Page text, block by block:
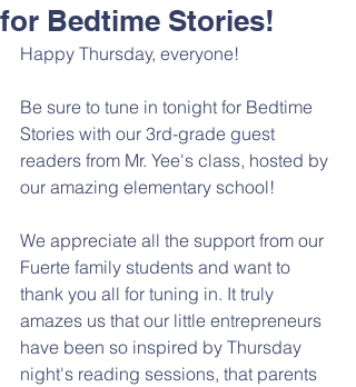
for Bedtime Stories!
Happy Thursday, everyone!
Be sure to tune in tonight for Bedtime
Stories with our 3rd-grade guest
readers from Mr. Yee's class, hosted by
our amazing elementary school!
We appreciate all the support from our
Fuerte family students and want to
thank you all for tuning in. It truly
amazes us that our little entrepreneurs
have been so inspired by Thursday
night's reading sessions, that parents